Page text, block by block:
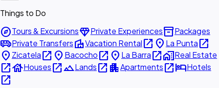
Things to Do
exploreTours & ExcursionsdiamondPrivate Experiencesinventory_2Packages
airport_shuttlePrivate TransfersvillaVacation Rentalopen_in_new place La Puntaopen_in_new
place Zicatelaopen_in_new place Bacochoopen_in_new place La Barraopen_in_newhome_workReal Estate
open_in_newhouseHousesopen_in_newlandscapeLandsopen_in_new apartmentApartmentsopen_in_newhotelHotels
open_in_new